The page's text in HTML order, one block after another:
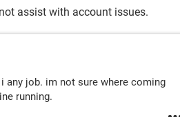
assist with account issues.
any job. im not sure where coming
running.